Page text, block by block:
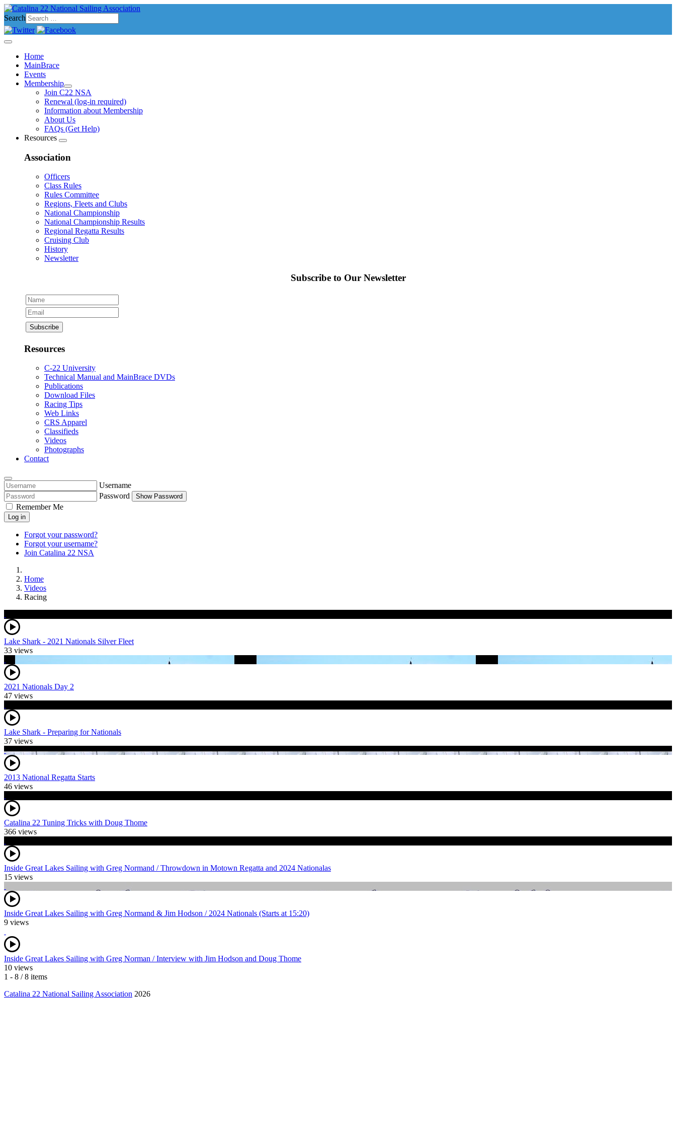
Search
Home
MainBrace
Events
Membership
Join C22 NSA
Renewal (log-in required)
Information about Membership
About Us
FAQs (Get Help)
Resources
Association
Officers
Class Rules
Rules Committee
Regions, Fleets and Clubs
National Championship
National Championship Results
Regional Regatta Results
Cruising Club
History
Newsletter
Subscribe to Our Newsletter
Resources
C-22 University
Technical Manual and MainBrace DVDs
Publications
Download Files
Racing Tips
Web Links
CRS Apparel
Classifieds
Videos
Photographs
Contact
Username
Password
Show Password
Remember Me
Log in
Forgot your password?
Forgot your username?
Join Catalina 22 NSA
Home
Videos
Racing
Lake Shark - 2021 Nationals Silver Fleet
33 views
2021 Nationals Day 2
47 views
Lake Shark - Preparing for Nationals
37 views
2013 National Regatta Starts
46 views
Catalina 22 Tuning Tricks with Doug Thome
366 views
Inside Great Lakes Sailing with Greg Normand / Throwdown in Motown Regatta and 2024 Nationalas
15 views
Inside Great Lakes Sailing with Greg Normand & Jim Hodson / 2024 Nationals (Starts at 15:20)
9 views
Inside Great Lakes Sailing with Greg Norman / Interview with Jim Hodson and Doug Thome
10 views
1 - 8 / 8 items
Catalina 22 National Sailing Association 2026